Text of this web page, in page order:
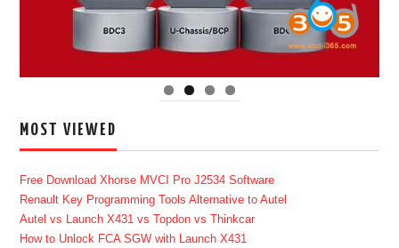
MOST VIEWED
Free Download Xhorse MVCI Pro J2534 Software
Renault Key Programming Tools Alternative to Autel
Autel vs Launch X431 vs Topdon vs Thinkcar
How to Unlock FCA SGW with Launch X431